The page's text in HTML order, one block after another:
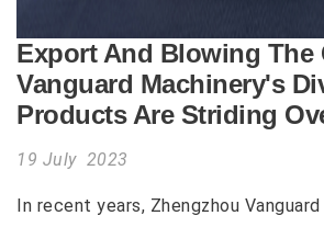
Export And Blowing The
Vanguard Machinery's
Products Are Striding
19 July 2023
In recent years, Zhengzhou